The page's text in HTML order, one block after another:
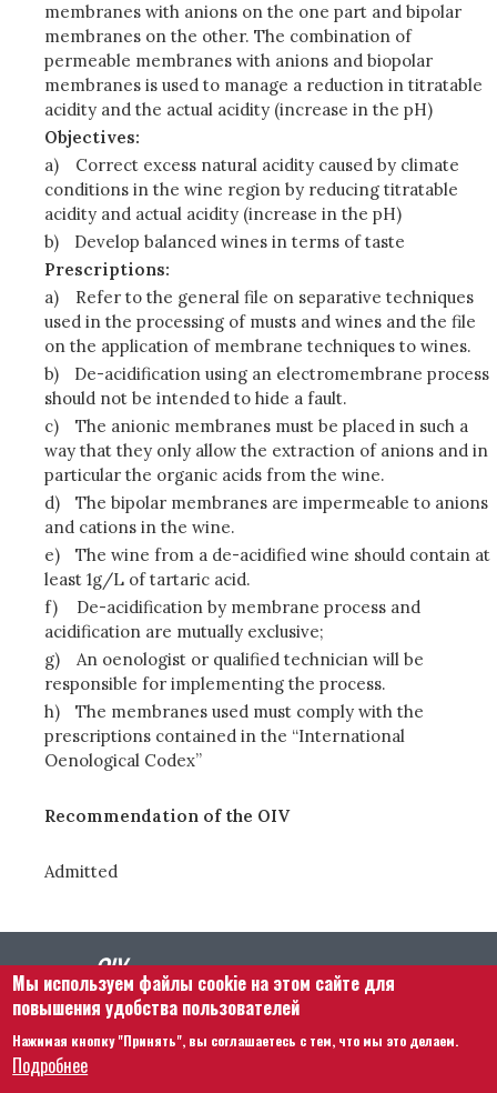
membranes with anions on the one part and bipolar
membranes on the other. The combination of
permeable membranes with anions and biopolar
membranes is used to manage a reduction in titratable
acidity and the actual acidity (increase in the pH)
Objectives:
a)
Correct excess natural acidity caused by climate
conditions in the wine region by reducing titratable
acidity and actual acidity (increase in the pH)
b)
Develop balanced wines in terms of taste
Prescriptions:
a)
Refer to the general file on separative techniques
used in the processing of musts and wines and the file
on the application of membrane techniques to wines.
b)
De-acidification using an electromembrane process
should not be intended to hide a fault.
c)
The anionic membranes must be placed in such a
way that they only allow the extraction of anions and in
particular the organic acids from the wine.
d)
The bipolar membranes are impermeable to anions
and cations in the wine.
e)
The wine from a de-acidified wine should contain at
least 1g/L of tartaric acid.
f)
De-acidification by membrane process and
acidification are mutually exclusive;
g)
An oenologist or qualified technician will be
responsible for implementing the process.
h)
The membranes used must comply with the
prescriptions contained in the “International
Oenological Codex”
Recommendation of the OIV
Admitted
Footer menu
Связаться с нами
Правила и условия
Мы используем файлы cookie на этом сайте для
повышения удобства пользователей
Нажимая кнопку "Принять", вы соглашаетесь с тем, что мы это делаем.
Подробнее